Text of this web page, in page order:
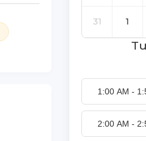
31 1
1:00 AM -
2:00 AM -